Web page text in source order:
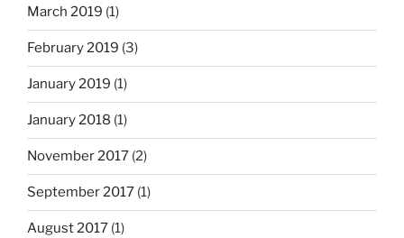
March 2019 (1)
February 2019 (3)
January 2019 (1)
January 2018 (1)
November 2017 (2)
September 2017 (1)
August 2017 (1)